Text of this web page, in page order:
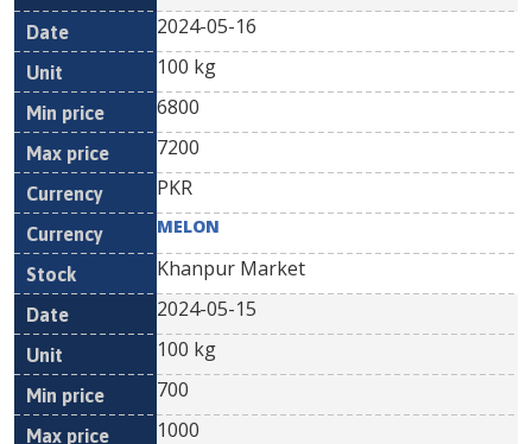
2024-05-16
100 kg
6800
7200
PKR
MELON
Khanpur Market
2024-05-15
100 kg
700
1000